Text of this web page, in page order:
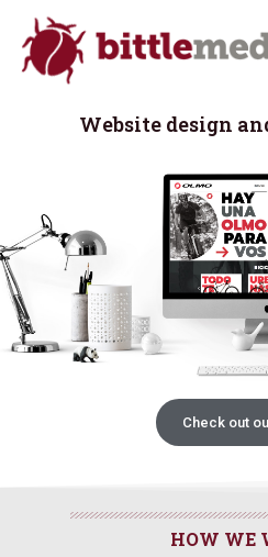
Website design
Check out
HOW WE